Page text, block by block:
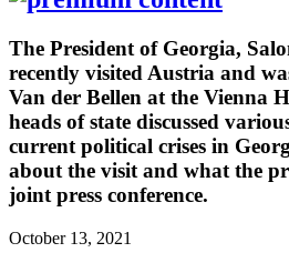
The President of Georgia,
recently visited Austria and
Van der Bellen at the Vienna
heads of state discussed
current political crises in
about the visit and what the
joint press conference.
October 13, 2021